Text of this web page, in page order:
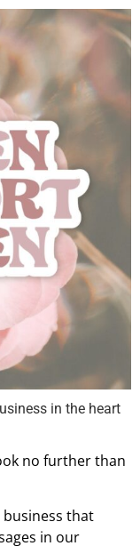
in the heart
no further than
business that
in our